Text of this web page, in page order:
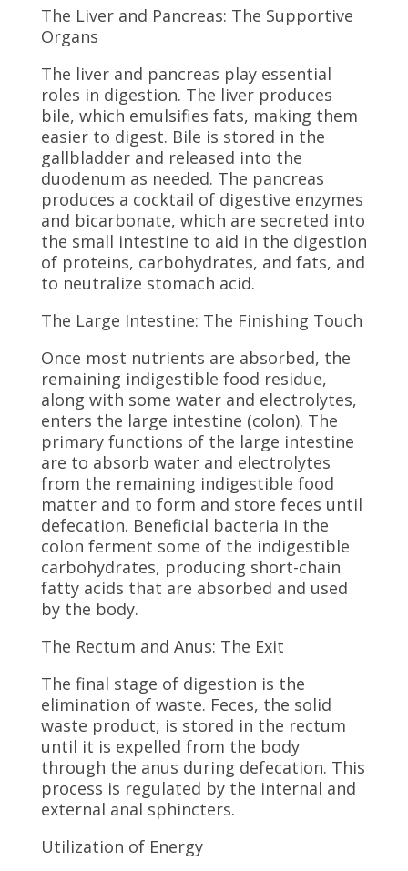
The Liver and Pancreas: The Supportive
Organs
The liver and pancreas play essential
roles in digestion. The liver produces
bile, which emulsifies fats, making them
easier to digest. Bile is stored in the
gallbladder and released into the
duodenum as needed. The pancreas
produces a cocktail of digestive enzymes
and bicarbonate, which are secreted into
the small intestine to aid in the digestion
of proteins, carbohydrates, and fats, and
to neutralize stomach acid.
The Large Intestine: The Finishing Touch
Once most nutrients are absorbed, the
remaining indigestible food residue,
along with some water and electrolytes,
enters the large intestine (colon). The
primary functions of the large intestine
are to absorb water and electrolytes
from the remaining indigestible food
matter and to form and store feces until
defecation. Beneficial bacteria in the
colon ferment some of the indigestible
carbohydrates, producing short-chain
fatty acids that are absorbed and used
by the body.
The Rectum and Anus: The Exit
The final stage of digestion is the
elimination of waste. Feces, the solid
waste product, is stored in the rectum
until it is expelled from the body
through the anus during defecation. This
process is regulated by the internal and
external anal sphincters.
Utilization of Energy